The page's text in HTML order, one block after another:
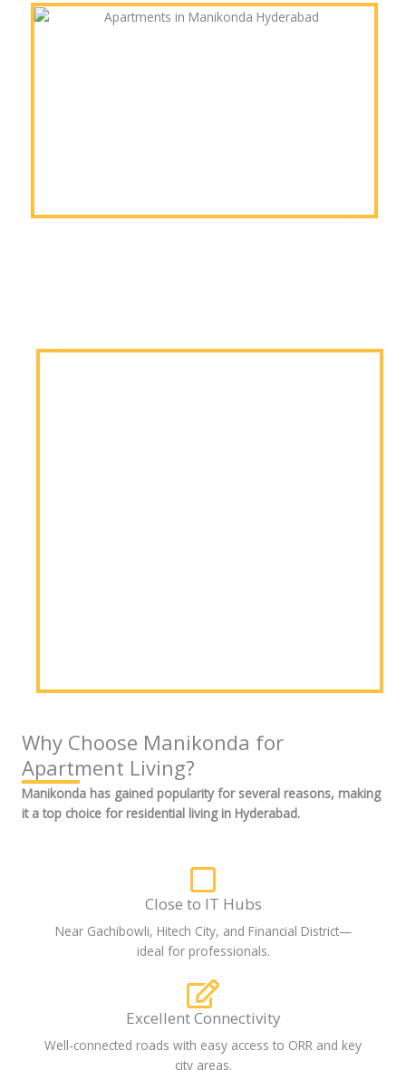
Why Choose Manikonda for
Apartment Living?
Manikonda has gained popularity for several reasons, making
it a top choice for residential living in Hyderabad.
Close to IT Hubs
Near Gachibowli, Hitech City, and Financial District—
ideal for professionals.
Excellent Connectivity
Well-connected roads with easy access to ORR and key
city areas.